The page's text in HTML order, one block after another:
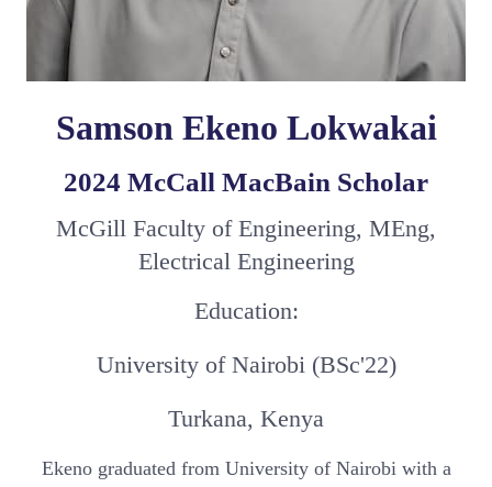
Samson Ekeno Lokwakai
2024 McCall MacBain Scholar
McGill Faculty of Engineering, MEng,
Electrical Engineering
Education:
University of Nairobi (BSc'22)
Turkana, Kenya
Ekeno graduated from University of Nairobi with a